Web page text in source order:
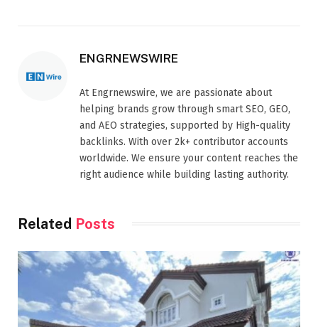
ENGRNEWSWIRE
At Engrnewswire, we are passionate about
helping brands grow through smart SEO, GEO,
and AEO strategies, supported by High-quality
backlinks. With over 2k+ contributor accounts
worldwide. We ensure your content reaches the
right audience while building lasting authority.
Related Posts